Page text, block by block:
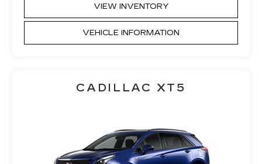
VIEW INVENTORY
VEHICLE INFORMATION
CADILLAC XT5